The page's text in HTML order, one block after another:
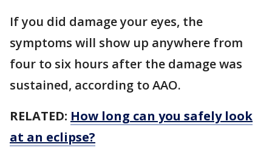
If you did damage your eyes, the
symptoms will show up anywhere from
four to six hours after the damage was
sustained, according to AAO.
RELATED: How long can you safely look
at an eclipse?